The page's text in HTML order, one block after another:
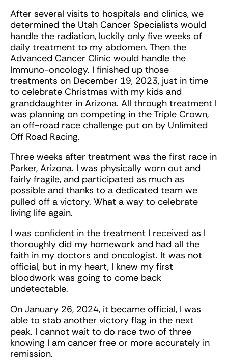
After several visits to hospitals and clinics, we
determined the Utah Cancer Specialists would
handle the radiation, luckily only five weeks of
daily treatment to my abdomen. Then the
Advanced Cancer Clinic would handle the
Immuno-oncology. I finished up those
treatments on December 19, 2023, just in time
to celebrate Christmas with my kids and
granddaughter in Arizona. All through treatment I
was planning on competing in the Triple Crown,
an off-road race challenge put on by Unlimited
Off Road Racing.
Three weeks after treatment was the first race in
Parker, Arizona. I was physically worn out and
fairly fragile, and participated as much as
possible and thanks to a dedicated team we
pulled off a victory. What a way to celebrate
living life again.
I was confident in the treatment I received as I
thoroughly did my homework and had all the
faith in my doctors and oncologist. It was not
official, but in my heart, I knew my first
bloodwork was going to come back
undetectable.
On January 26, 2024, it became official, I was
able to stab another victory flag in the next
peak. I cannot wait to do race two of three
knowing I am cancer free or more accurately in
remission.